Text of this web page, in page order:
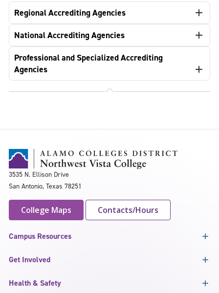
Regional Accrediting Agencies
National Accrediting Agencies
Professional and Specialized Accrediting
Agencies
3535 N. Ellison Drive
San Antonio, Texas 78251
College Maps Contacts/Hours
Campus Resources
Get Involved
Health & Safety